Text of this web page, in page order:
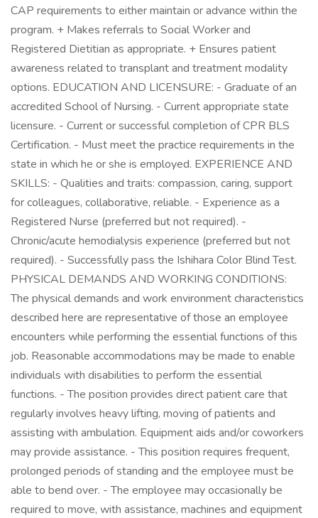
CAP requirements to either maintain or advance within the
program. + Makes referrals to Social Worker and
Registered Dietitian as appropriate. + Ensures patient
awareness related to transplant and treatment modality
options. EDUCATION AND LICENSURE: - Graduate of an
accredited School of Nursing. - Current appropriate state
licensure. - Current or successful completion of CPR BLS
Certification. - Must meet the practice requirements in the
state in which he or she is employed. EXPERIENCE AND
SKILLS: - Qualities and traits: compassion, caring, support
for colleagues, collaborative, reliable. - Experience as a
Registered Nurse (preferred but not required). -
Chronic/acute hemodialysis experience (preferred but not
required). - Successfully pass the Ishihara Color Blind Test.
PHYSICAL DEMANDS AND WORKING CONDITIONS:
The physical demands and work environment characteristics
described here are representative of those an employee
encounters while performing the essential functions of this
job. Reasonable accommodations may be made to enable
individuals with disabilities to perform the essential
functions. - The position provides direct patient care that
regularly involves heavy lifting, moving of patients and
assisting with ambulation. Equipment aids and/or coworkers
may provide assistance. - This position requires frequent,
prolonged periods of standing and the employee must be
able to bend over. - The employee may occasionally be
required to move, with assistance, machines and equipment